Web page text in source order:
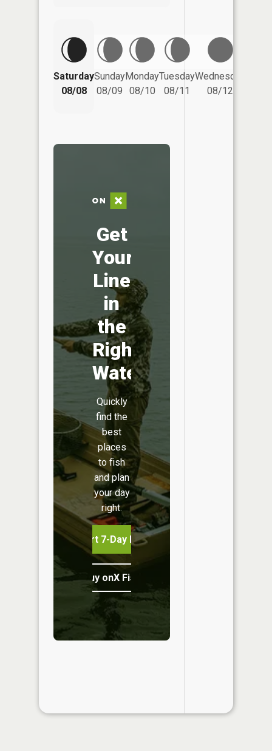
Saturday
08/08
Sunday
08/09
Monday
08/10
Tuesday
08/11
Wednesday
08/12
Get
Your
Line
in
the
Right
Water
Quickly
find the
best
places
to fish
and plan
your day
right.
Start 7-Day Free Trial
Buy onX Fish Midwest